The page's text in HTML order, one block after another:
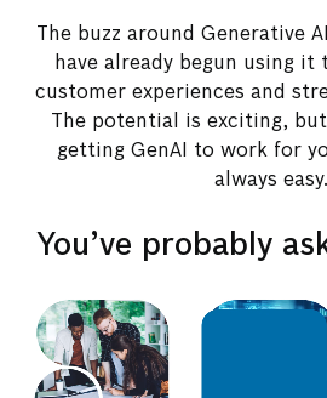
The buzz around Generative
have already begun using
customer experiences and
The potential is exciting,
getting GenAI to work for
always easy.
You’ve probably